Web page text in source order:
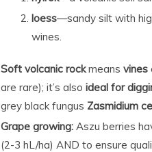
loess—sandy silt with
wines.
Soft volcanic rockmeans vines
are rare); it’s also ideal for
grey black fungus Zasmidium
Grape growing: Aszu berries
(2-3 hL/ha) AND to ensure